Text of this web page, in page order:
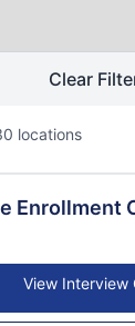
Clear
locations
Enrollment
View Interview